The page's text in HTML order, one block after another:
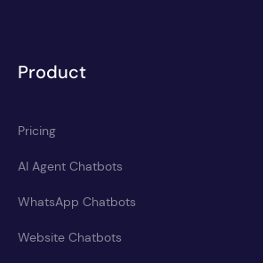
Product
Pricing
AI Agent Chatbots
WhatsApp Chatbots
Website Chatbots